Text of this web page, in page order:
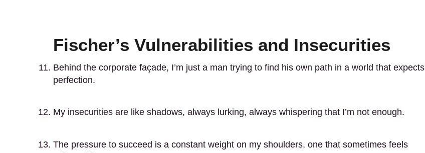
Fischer’s Vulnerabilities and Insecurities
Behind the corporate façade, I’m just a man trying to find his own path in a world that expects
perfection.
My insecurities are like shadows, always lurking, always whispering that I’m not enough.
The pressure to succeed is a constant weight on my shoulders, one that sometimes feels